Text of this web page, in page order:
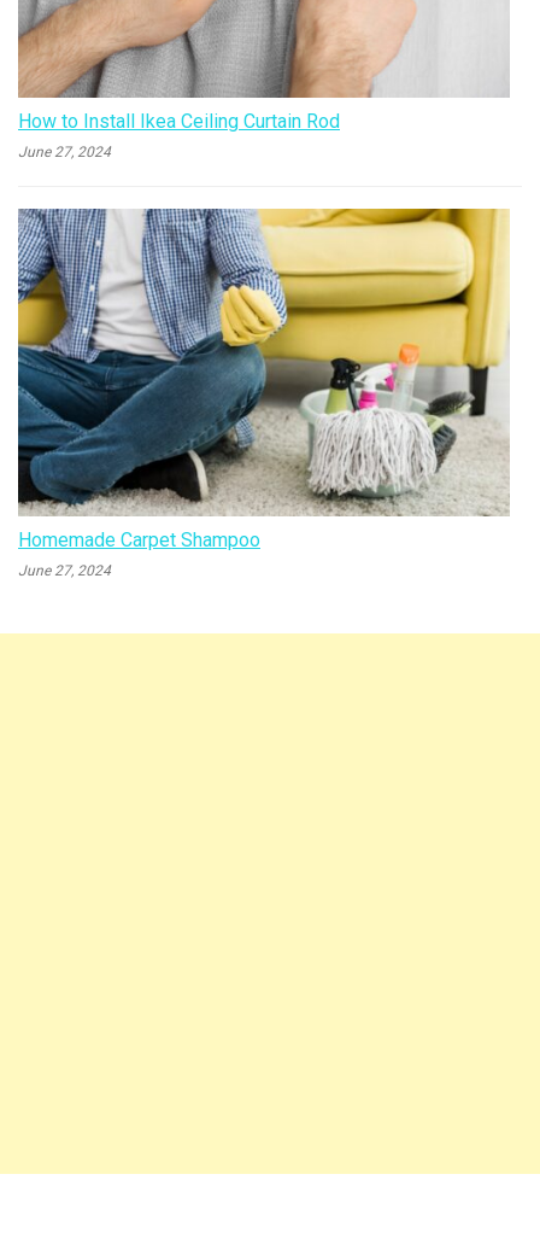
How to Install Ikea Ceiling Curtain Rod
June 27, 2024
Homemade Carpet Shampoo
June 27, 2024